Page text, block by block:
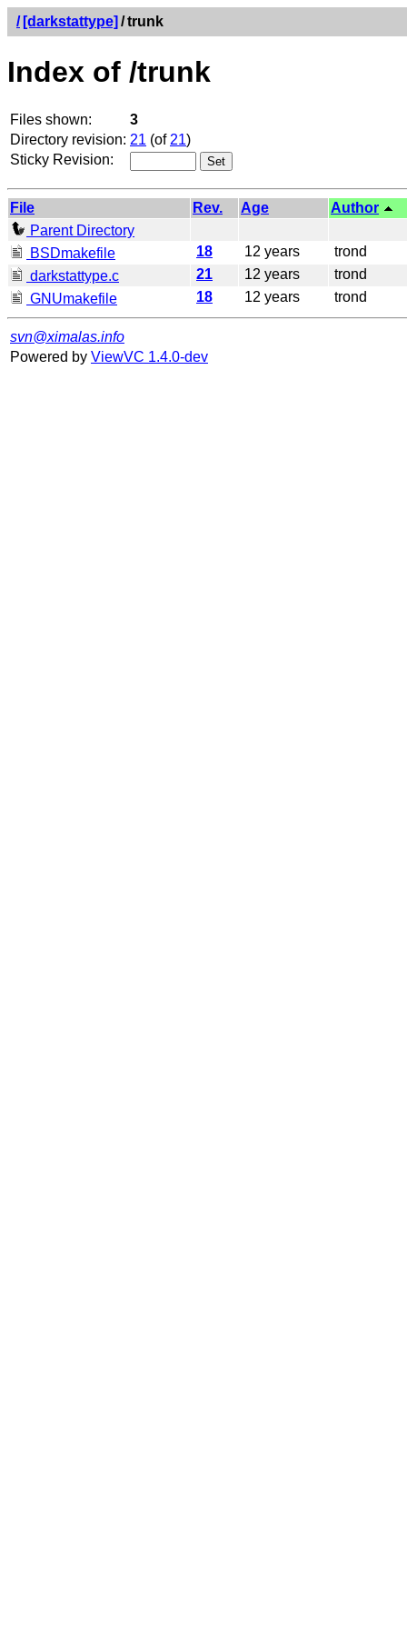
/ [darkstattype] /trunk
Index of /trunk
Files shown:
3
Directory revision: 21 (of 21)
Sticky Revision:
File Rev. Age
Author
Parent Directory
BSDmakefile
18 12 years
trond
darkstattype.c
21 12 years
trond
GNUmakefile
18 12 years trond
svn@ximalas.info
Powered by ViewVC 1.4.0-dev